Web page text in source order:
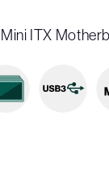
ITX